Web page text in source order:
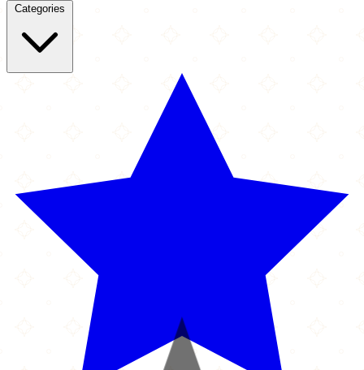
Categories